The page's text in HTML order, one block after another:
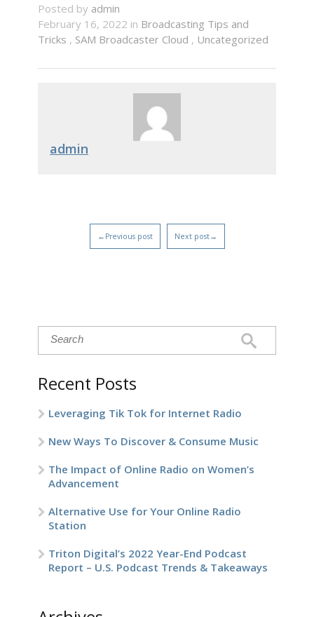
Recent Posts
Leveraging Tik Tok for Internet Radio
New Ways To Discover & Consume Music
The Impact of Online Radio on Women’s
Advancement
Alternative Use for Your Online Radio
Station
Triton Digital’s 2022 Year-End Podcast
Report – U.S. Podcast Trends & Takeaways
Posted by admin
February 16, 2022 in Broadcasting Tips and
Tricks , SAM Broadcaster Cloud , Uncategorized
admin
←Previous post Next post→